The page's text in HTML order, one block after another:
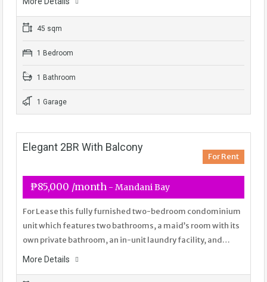
45 sqm
1 Bedroom
1 Bathroom
1 Garage
Elegant 2BR With Balcony
For Rent
₱85,000 /month - Mandani Bay
For Lease this fully furnished two-bedroom condominium
unit which features two bathrooms, a maid’s room with its
own private bathroom, an in-unit laundry facility, and…
More Details